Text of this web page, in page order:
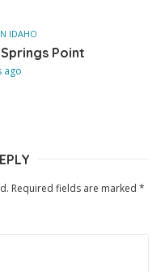
IDAHO
Point
ago
Required fields are marked *